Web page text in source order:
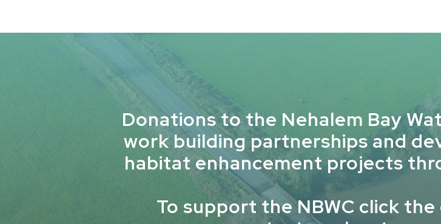
Donations to the Nehalem Bay
work building partnerships and
habitat enhancement projects
To support the NBWC click